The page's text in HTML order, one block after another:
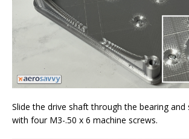
Slide the drive shaft through the bearing
with four M3-.50 x 6 machine screws.